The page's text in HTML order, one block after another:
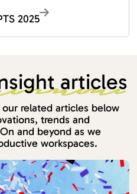
2025
articles
related articles below
trends and
and beyond as we
workspaces.